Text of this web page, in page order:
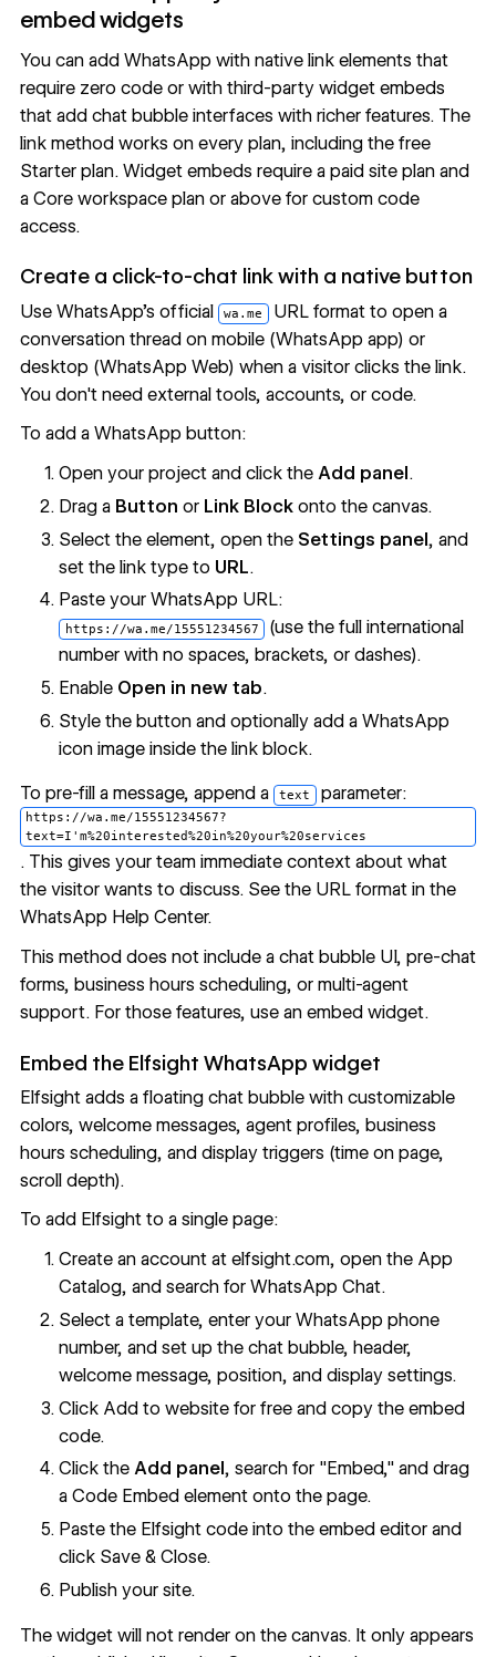
embed widgets
You can add WhatsApp with native link elements that
require zero code or with third-party widget embeds
that add chat bubble interfaces with richer features. The
link method works on every plan, including the free
Starter plan. Widget embeds require a paid site plan and
a Core workspace plan or above for custom code
access.
Create a click-to-chat link with a native button
Use WhatsApp's official wa.me URL format to open a
conversation thread on mobile (WhatsApp app) or
desktop (WhatsApp Web) when a visitor clicks the link.
You don't need external tools, accounts, or code.
To add a WhatsApp button:
Open your project and click theAdd panel.
Drag a Button or Link Block onto the canvas.
Select the element, open the Settings panel, and
set the link type to URL.
Paste your WhatsApp URL:
https://wa.me/15551234567 (use the full international
number with no spaces, brackets, or dashes).
Enable Open in new tab.
Style the button and optionally add a WhatsApp
icon image inside the link block.
To pre-fill a message, append a text parameter:
https://wa.me/15551234567?
text=I'm%20interested%20in%20your%20services
. This gives your team immediate context about what
the visitor wants to discuss. See the URL format in the
WhatsApp Help Center.
This method does not include a chat bubble UI, pre-chat
forms, business hours scheduling, or multi-agent
support. For those features, use an embed widget.
Embed the Elfsight WhatsApp widget
Elfsightadds a floating chat bubble with customizable
colors, welcome messages, agent profiles, business
hours scheduling, and display triggers (time on page,
scroll depth).
To add Elfsight to a single page:
Create an account atelfsight.com, open the App
Catalog, and search for WhatsApp Chat.
Select a template, enter your WhatsApp phone
number, and set up the chat bubble, header,
welcome message, position, and display settings.
Click Add to website for free and copy the embed
code.
Click theAdd panel, search for "Embed," and drag
aCode Embed element onto the page.
Paste the Elfsight code into the embed editor and
click Save & Close.
Publish your site.
The widget will not render on the canvas. It only appears